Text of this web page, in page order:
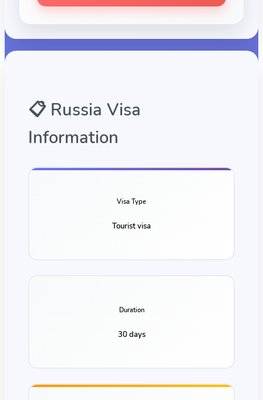
📋 Russia Visa
Information
Visa Type
Tourist visa
Duration
30 days